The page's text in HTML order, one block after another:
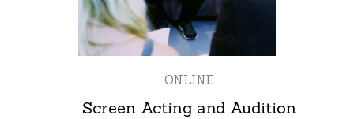
ONLINE
Screen Acting and Audition